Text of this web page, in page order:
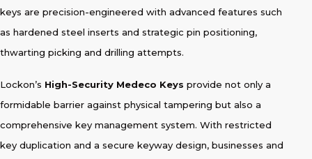
keys are precision-engineered with advanced features such
as hardened steel inserts and strategic pin positioning,
thwarting picking and drilling attempts.
Lockon’s High-Security Medeco Keys provide not only a
formidable barrier against physical tampering but also a
comprehensive key management system. With restricted
key duplication and a secure keyway design, businesses and